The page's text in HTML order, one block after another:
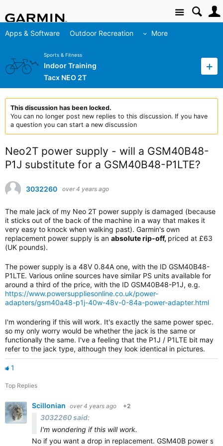
Site
Apps & Software Outdoor Recreation More
Sports & Fitness
Indoor Training
Tacx NEO 2T
This discussion has been locked.
You can no longer post new replies to this discussion. If you have
a question you can start a new discussion
Neo2T power supply - will a GSM40B48-
P1J substitute for a GSM40B48-P1LTE?
3032260 over 4 years ago
The male jack of my Neo 2T power supply is damaged (because
it sticks out of the back of the machine in a way that makes it
very easy to knock when walking past). Garmin's own
replacement power supply is an absolute rip-off, priced at £63
(UK pounds).
The power supply is a 48V 0.84A one, with the ID GSM40B48-
P1LTE. Various online sources have similar PS units available for
around a third of the price, with the ID GSM40B48-P1J, e.g.
https://www.powersuppliesonline.co.uk/power-
adapters/gsm40a48-p1j-40w-48v-0-84a-power-adapter.html
I'm wondering if this will work. It's exactly the same power spec.
so my only worry would be whether the jack is the same or
functionally the same. I've a feeling that the P1J / P1LTE bit may
refer to the jack type, although they look identical in pictures.
1
Top Replies
Scillonian over 4 years ago +2
3032260 said:
I'm wondering if this will work.
No if you want a drop in replacement. GSM40B power